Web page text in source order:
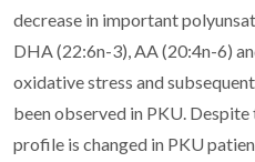
decrease in important
DHA (22:6n-3), AA (20:4n-6)
oxidative stress and
been observed in PKU.
profile is changed in PKU